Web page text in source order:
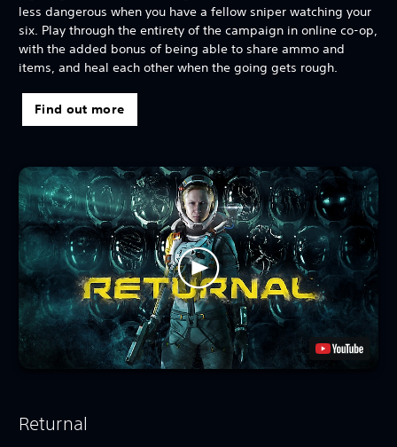
less dangerous when you have a fellow sniper watching your
six. Play through the entirety of the campaign in online co-op,
with the added bonus of being able to share ammo and
items, and heal each other when the going gets rough.
Find out more
Returnal